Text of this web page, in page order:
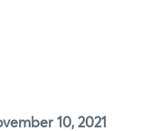
10, 2021